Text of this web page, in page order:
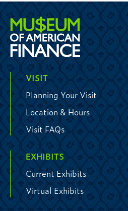
VISIT
Planning Your Visit
Location & Hours
Visit FAQs
EXHIBITS
Current Exhibits
Virtual Exhibits